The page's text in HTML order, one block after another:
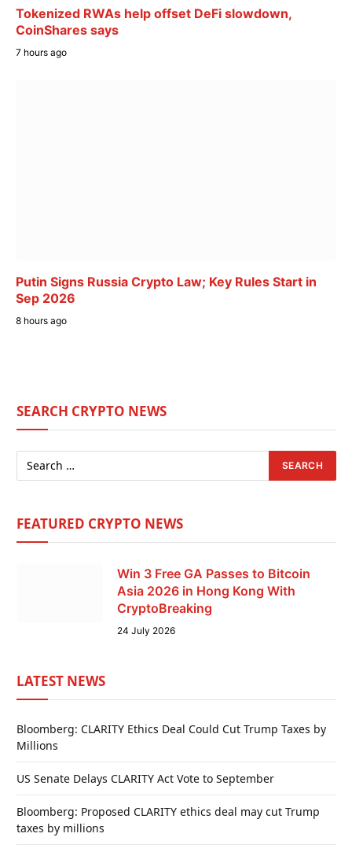
Tokenized RWAs help offset DeFi slowdown,
CoinShares says
7 hours ago
Putin Signs Russia Crypto Law; Key Rules Start in
Sep 2026
8 hours ago
SEARCH CRYPTO NEWS
FEATURED CRYPTO NEWS
Win 3 Free GA Passes to Bitcoin
Asia 2026 in Hong Kong With
CryptoBreaking
24 July 2026
LATEST NEWS
Bloomberg: CLARITY Ethics Deal Could Cut Trump Taxes by
Millions
US Senate Delays CLARITY Act Vote to September
Bloomberg: Proposed CLARITY ethics deal may cut Trump
taxes by millions